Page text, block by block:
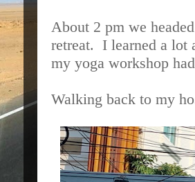
About 2 pm we
retreat. I learned a lot
my yoga workshop
Walking back to my